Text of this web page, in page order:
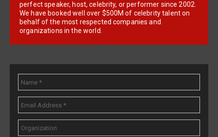
perfect speaker, host, celebrity, or performer since 2002.
We have booked well over $500M of celebrity talent on
behalf of the most respected companies and
organizations in the world.